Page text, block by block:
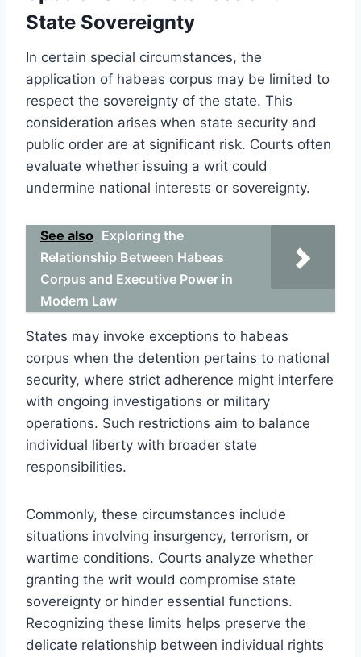
State Sovereignty
In certain special circumstances, the
application of habeas corpus may be limited to
respect the sovereignty of the state. This
consideration arises when state security and
public order are at significant risk. Courts often
evaluate whether issuing a writ could
undermine national interests or sovereignty.
See also Exploring the
Relationship Between Habeas
Corpus and Executive Power in
Modern Law
States may invoke exceptions to habeas
corpus when the detention pertains to national
security, where strict adherence might interfere
with ongoing investigations or military
operations. Such restrictions aim to balance
individual liberty with broader state
responsibilities.
Commonly, these circumstances include
situations involving insurgency, terrorism, or
wartime conditions. Courts analyze whether
granting the writ would compromise state
sovereignty or hinder essential functions.
Recognizing these limits helps preserve the
delicate relationship between individual rights